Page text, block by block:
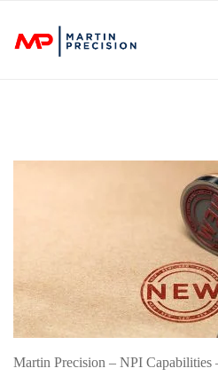
Martin Precision – NPI Capabilities